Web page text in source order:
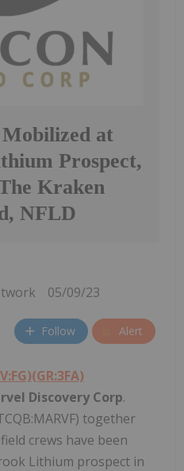
at
Prospect,
Kraken
NFLD
05/09/23
Follow Alert
Discovery Corp.
together
crews have been
Lithium prospect in